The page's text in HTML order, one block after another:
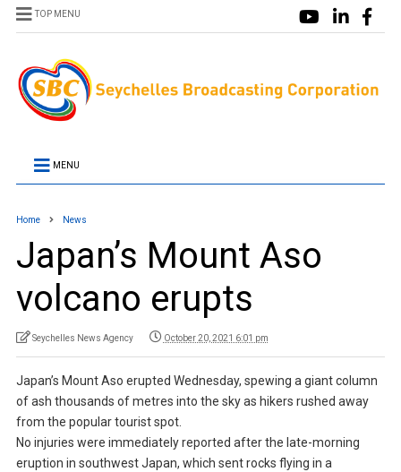
TOP MENU
MENU
Home News
Japan’s Mount Aso
volcano erupts
Seychelles News Agency October 20, 2021 6:01 pm
Japan’s Mount Aso erupted Wednesday, spewing a giant column
of ash thousands of metres into the sky as hikers rushed away
from the popular tourist spot.
No injuries were immediately reported after the late-morning
eruption in southwest Japan, which sent rocks flying in a